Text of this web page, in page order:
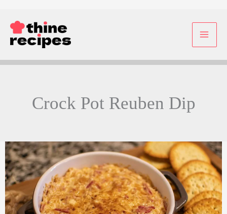
content
Crock Pot Reuben Dip